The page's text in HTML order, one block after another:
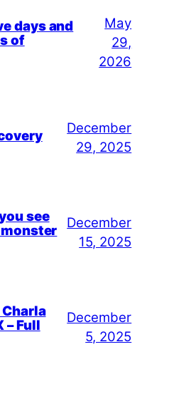
days and
of
May
29,
2026
December
29, 2025
see
December
15, 2025
– Full
December
5, 2025